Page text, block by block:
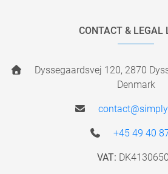
CONTACT & LEGAL
Dyssegaardsvej 120, 2870
Denmark
+45 49 40
VAT: